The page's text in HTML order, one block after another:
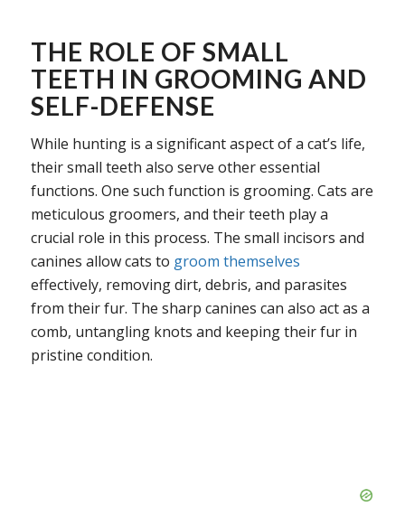
THE ROLE OF SMALL
TEETH IN GROOMING AND
SELF-DEFENSE
While hunting is a significant aspect of a cat’s life,
their small teeth also serve other essential
functions. One such function is grooming. Cats are
meticulous groomers, and their teeth play a
crucial role in this process. The small incisors and
canines allow cats to groom themselves
effectively, removing dirt, debris, and parasites
from their fur. The sharp canines can also act as a
comb, untangling knots and keeping their fur in
pristine condition.